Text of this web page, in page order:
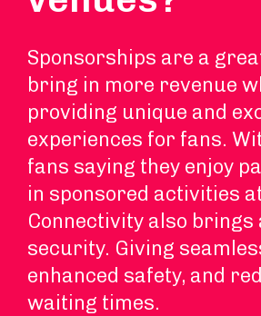
Sponsorships are a
bring in more revenue
providing unique and
experiences for fans.
fans saying they enjoy
in sponsored activities
Connectivity also brings
security. Giving
enhanced safety, and
waiting times.